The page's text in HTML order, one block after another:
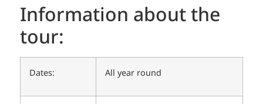
Information about the
tour:
Dates: All year round